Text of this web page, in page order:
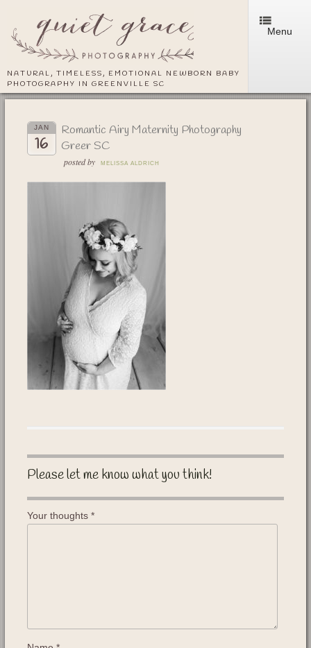
NATURAL, TIMELESS, EMOTIONAL NEWBORN BABY
PHOTOGRAPHY IN GREENVILLE SC
Menu
JAN
16
Romantic Airy Maternity Photography
Greer SC
posted by MELISSA ALDRICH
Please let me know what you think!
Your thoughts *